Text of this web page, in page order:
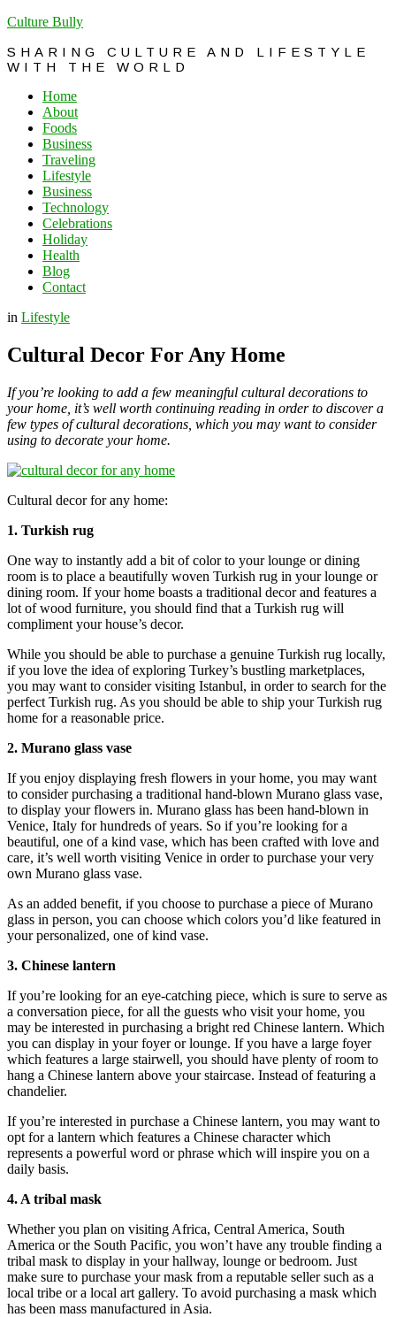
Culture Bully
SHARING CULTURE AND LIFESTYLE
WITH THE WORLD
Home
About
Foods
Business
Traveling
Lifestyle
Business
Technology
Celebrations
Holiday
Health
Blog
Contact
in Lifestyle
Cultural Decor For Any Home
If you’re looking to add a few meaningful cultural decorations to
your home, it’s well worth continuing reading in order to discover a
few types of cultural decorations, which you may want to consider
using to decorate your home.
Cultural decor for any home:
1. Turkish rug
One way to instantly add a bit of color to your lounge or dining
room is to place a beautifully woven Turkish rug in your lounge or
dining room. If your home boasts a traditional decor and features a
lot of wood furniture, you should find that a Turkish rug will
compliment your house’s decor.
While you should be able to purchase a genuine Turkish rug locally,
if you love the idea of exploring Turkey’s bustling marketplaces,
you may want to consider visiting Istanbul, in order to search for the
perfect Turkish rug. As you should be able to ship your Turkish rug
home for a reasonable price.
2. Murano glass vase
If you enjoy displaying fresh flowers in your home, you may want
to consider purchasing a traditional hand-blown Murano glass vase,
to display your flowers in. Murano glass has been hand-blown in
Venice, Italy for hundreds of years. So if you’re looking for a
beautiful, one of a kind vase, which has been crafted with love and
care, it’s well worth visiting Venice in order to purchase your very
own Murano glass vase.
As an added benefit, if you choose to purchase a piece of Murano
glass in person, you can choose which colors you’d like featured in
your personalized, one of kind vase.
3. Chinese lantern
If you’re looking for an eye-catching piece, which is sure to serve as
a conversation piece, for all the guests who visit your home, you
may be interested in purchasing a bright red Chinese lantern. Which
you can display in your foyer or lounge. If you have a large foyer
which features a large stairwell, you should have plenty of room to
hang a Chinese lantern above your staircase. Instead of featuring a
chandelier.
If you’re interested in purchase a Chinese lantern, you may want to
opt for a lantern which features a Chinese character which
represents a powerful word or phrase which will inspire you on a
daily basis.
4. A tribal mask
Whether you plan on visiting Africa, Central America, South
America or the South Pacific, you won’t have any trouble finding a
tribal mask to display in your hallway, lounge or bedroom. Just
make sure to purchase your mask from a reputable seller such as a
local tribe or a local art gallery. To avoid purchasing a mask which
has been mass manufactured in Asia.